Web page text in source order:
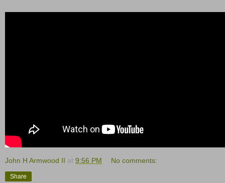
John H Armwood II at 9:56 PM No comments:
Share